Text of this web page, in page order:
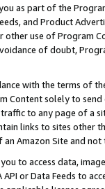
as part of the
and Product
other use of Program
of doubt,
with the terms of
Content solely to
to any page of a
links to sites other
Amazon Site and not
you to access data,
or Data Feeds to